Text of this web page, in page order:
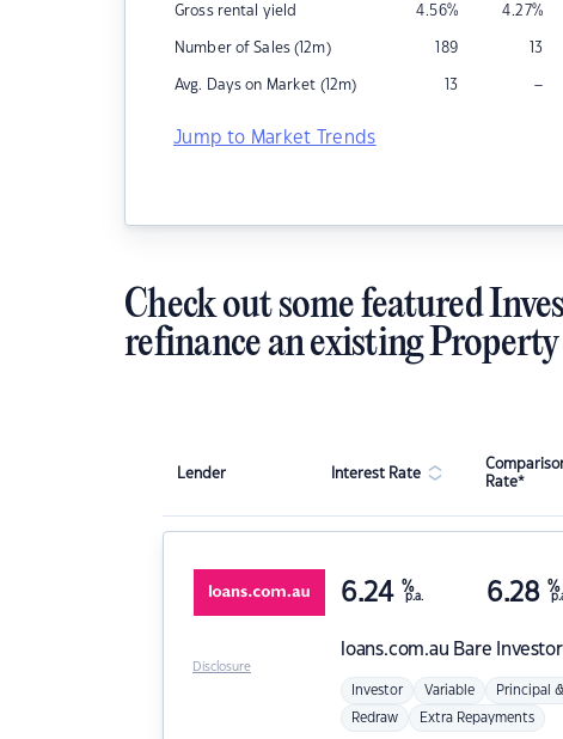
Gross rental yield 4.56% 4.27%
Number of Sales (12m) 189 13
Avg. Days on Market (12m) 13 –
Jump to Market Trends
Check out some featured
refinance an existing Property
Lender Interest Rate
Rate*
loans.com.au Bare
6.24 %
p.a. 6.28 %
Investor Variable Principal
Redraw Extra Repayments
Disclosure